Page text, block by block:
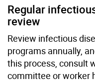
Regular
review
Review infectious
programs annually,
this process, consult
committee or worker